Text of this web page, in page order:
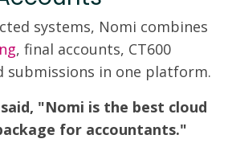
systems, Nomi combines
, final accounts, CT600
submissions in one platform.
"Nomi is the best cloud
for accountants."